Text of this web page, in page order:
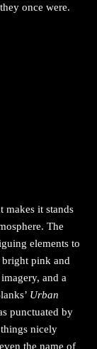
once were.
makes it stands
The
elements to
bright pink and
and a
Urban
punctuated by
nicely
the name of